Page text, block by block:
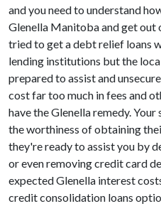
and you need to understand
Glenella Manitoba and get out
tried to get a debt relief loans
lending institutions but the
prepared to assist and
cost far too much in fees and
have the Glenella remedy.
the worthiness of obtaining
they're ready to assist you by
or even removing credit card
expected Glenella interest
credit consolidation loans